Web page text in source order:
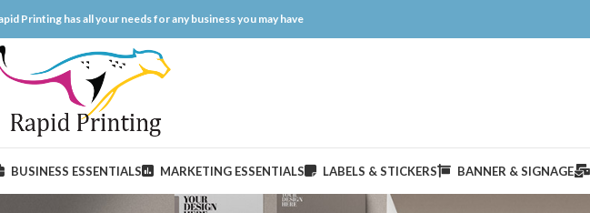
Printing has all your needs for any business you may have
BUSINESS ESSENTIALS MARKETING ESSENTIALS LABELS & STICKERS BANNER & SIGNAGE